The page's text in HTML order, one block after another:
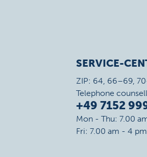
SERVICE-
ZIP: 64, 66–69,
Telephone
+49 7152
Mon - Thu: 7.00
Fri: 7.00 am - 4 pm